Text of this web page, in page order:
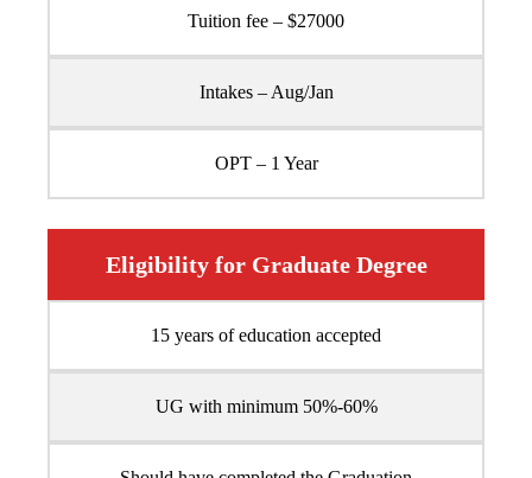
Tuition fee – $27000
Intakes – Aug/Jan
OPT – 1 Year
Eligibility for Graduate Degree
15 years of education accepted
UG with minimum 50%-60%